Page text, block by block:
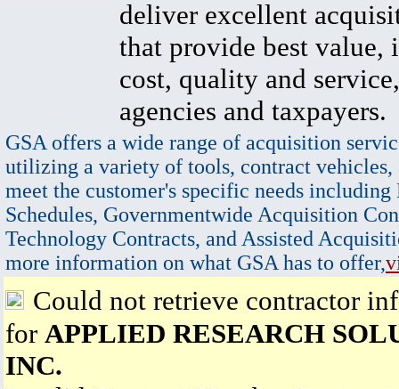
deliver excellent
that provide best value,
cost, quality and
agencies and taxpayers.
GSA offers a wide range of acquisition
utilizing a variety of tools, contract vehicles,
meet the customer's specific needs
Schedules, Governmentwide Acquisition
Technology Contracts, and Assisted
more information on what GSA has to offer,
Could not retrieve contractor
for APPLIED RESEARCH
INC.